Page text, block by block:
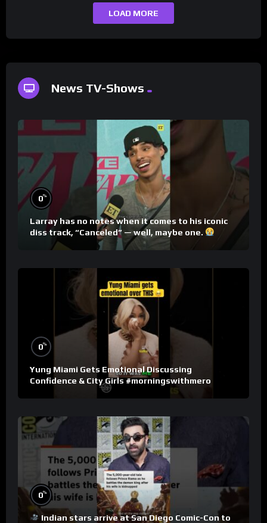
LOAD MORE
News TV-Shows
0%
Larray has no notes when it comes to his iconic
diss track, “Canceled” — well, maybe one.
0%
Yung Miami Gets Emotional Discussing
Confidence & City Girls #morningswithmero
0%
Indian stars arrive at San Diego Comic-Con to